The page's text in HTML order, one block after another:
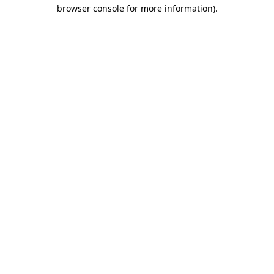
browser console for more information).